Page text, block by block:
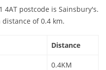
4AT postcode is Sainsbury's.
of 0.4 km.
Distance
0.4KM